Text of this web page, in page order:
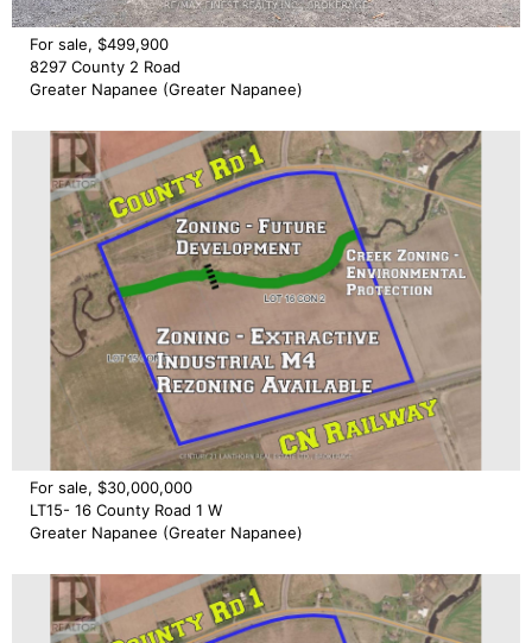
For sale, $499,900
8297 County 2 Road
Greater Napanee (Greater Napanee)
For sale, $30,000,000
LT15- 16 County Road 1 W
Greater Napanee (Greater Napanee)